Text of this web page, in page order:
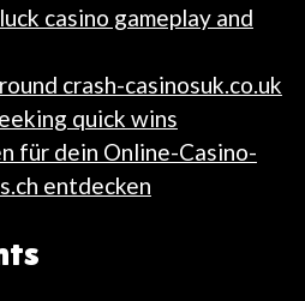
casino gameplay and
crash-casinosuk.co.uk
quick wins
für dein Online-Casino-
entdecken